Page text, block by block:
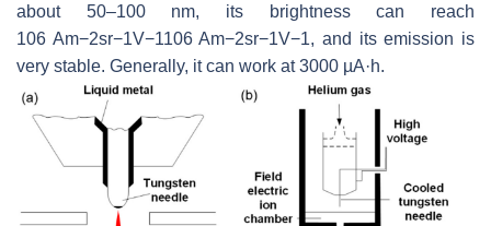
about 50–100 nm, its brightness can reach
106 Am−2sr−1V−1106 Am−2sr−1V−1, and its emission is
very stable. Generally, it can work at 3000 µA·h.